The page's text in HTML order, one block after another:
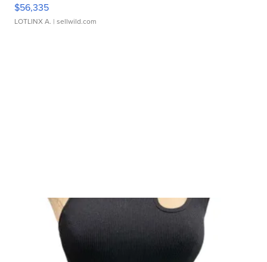
$56,335
LOTLINX A. | sellwild.com